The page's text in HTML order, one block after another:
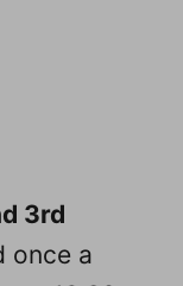
3rd
once a